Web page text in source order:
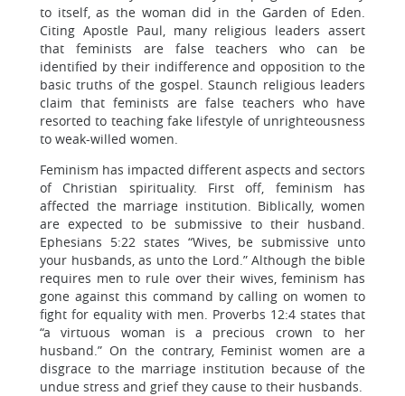
to itself, as the woman did in the Garden of Eden.
Citing Apostle Paul, many religious leaders assert
that feminists are false teachers who can be
identified by their indifference and opposition to the
basic truths of the gospel. Staunch religious leaders
claim that feminists are false teachers who have
resorted to teaching fake lifestyle of unrighteousness
to weak-willed women.
Feminism has impacted different aspects and sectors
of Christian spirituality. First off, feminism has
affected the marriage institution. Biblically, women
are expected to be submissive to their husband.
Ephesians 5:22 states “Wives, be submissive unto
your husbands, as unto the Lord.” Although the bible
requires men to rule over their wives, feminism has
gone against this command by calling on women to
fight for equality with men. Proverbs 12:4 states that
“a virtuous woman is a precious crown to her
husband.” On the contrary, Feminist women are a
disgrace to the marriage institution because of the
undue stress and grief they cause to their husbands.